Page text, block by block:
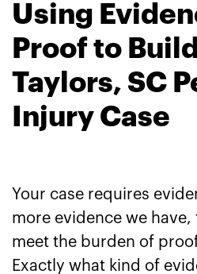
Using
Proof to
Taylors, SC
Injury Case
Your case requires
more evidence we
meet the burden of
Exactly what kind of